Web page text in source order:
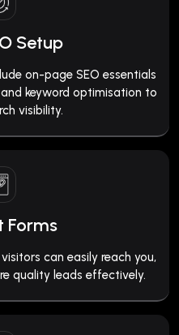
Setup
on-page SEO essentials
keyword optimisation to
visibility.
Forms
can easily reach you,
quality leads effectively.